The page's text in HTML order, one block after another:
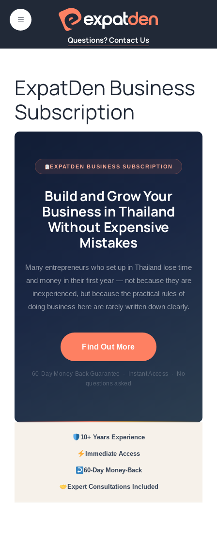
content
Questions? Contact Us
MENU
ExpatDen Business
Subscription
EXPATDEN BUSINESS SUBSCRIPTION
Build and Grow Your
Business in Thailand
Without Expensive
Mistakes
Many entrepreneurs who set up in Thailand lose time
and money in their first year — not because they are
inexperienced, but because the practical rules of
doing business here are rarely written down clearly.
Find Out More
60-Day Money-Back Guarantee · Instant Access · No
questions asked
10+ Years Experience
Immediate Access
60-Day Money-Back
Expert Consultations Included